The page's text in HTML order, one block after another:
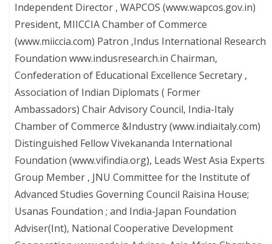
Independent Director , WAPCOS (www.wapcos.gov.in)
President, MIICCIA Chamber of Commerce
(www.miiccia.com) Patron ,Indus International Research
Foundation www.indusresearch.in Chairman,
Confederation of Educational Excellence Secretary ,
Association of Indian Diplomats ( Former
Ambassadors) Chair Advisory Council, India-Italy
Chamber of Commerce &Industry (www.indiaitaly.com)
Distinguished Fellow Vivekananda International
Foundation (www.vifindia.org), Leads West Asia Experts
Group Member , JNU Committee for the Institute of
Advanced Studies Governing Council Raisina House;
Usanas Foundation ; and India-Japan Foundation
Adviser(Int), National Cooperative Development